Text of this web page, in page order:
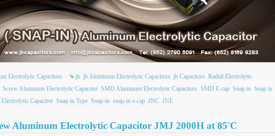
Electrolytic Capacitors jb jb Aluminum Electrolytic Capacitors jb Capacitors Radial Electrolytic
Screw Aluminum Electrolytic Capacitor SMD Aluminum Electrolytic Capacitors SMD E-cap Snap in Snap in
Capacitor Snap in Type Snap-in snap-in e-cap JNC JNE
Aluminum Electrolytic Capacitor JMJ 2000H at 85'C